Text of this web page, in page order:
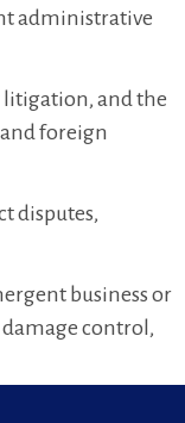
administrative
and the
foreign
disputes,
business or
control,